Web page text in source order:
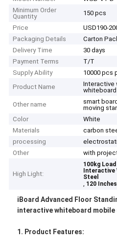
Minimum Order
Quantity
150 pcs
Price
USD190-
Packaging Details
Carton
Delivery Time
30 days
Payment Terms
T/T
Supply Ability
10000 pcs
Product Name
Interactive
Other name
smart
moving
Color
White
Materials
carbon
processing
Other
with
High Light:
100kg
Interactive
Steel
, 120
iBoard Advanced Floor
interactive whiteboard mobile
1. Product Features: